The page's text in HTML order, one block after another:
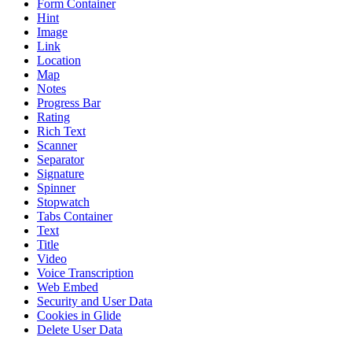
Form Container
Hint
Image
Link
Location
Map
Notes
Progress Bar
Rating
Rich Text
Scanner
Separator
Signature
Spinner
Stopwatch
Tabs Container
Text
Title
Video
Voice Transcription
Web Embed
Security and User Data
Cookies in Glide
Delete User Data